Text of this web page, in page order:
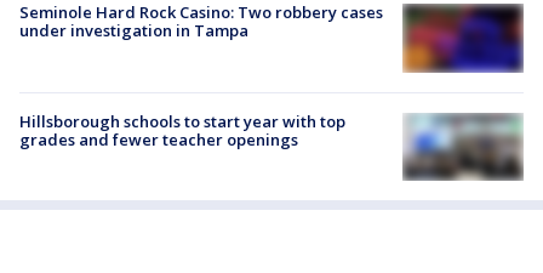
Seminole Hard Rock Casino: Two robbery cases
under investigation in Tampa
Hillsborough schools to start year with top
grades and fewer teacher openings